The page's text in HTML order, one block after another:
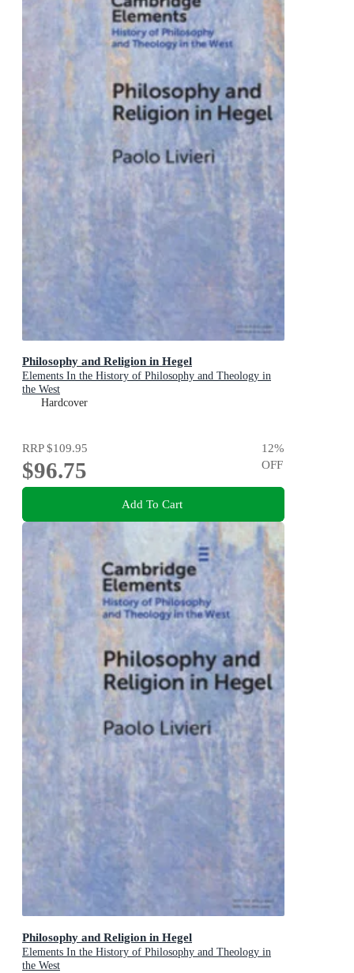
Philosophy and Religion in Hegel
Elements In the History of Philosophy and Theology in
the West
Hardcover
RRP$109.95
$96.75
12%
OFF
Add To Cart
Philosophy and Religion in Hegel
Elements In the History of Philosophy and Theology in
the West